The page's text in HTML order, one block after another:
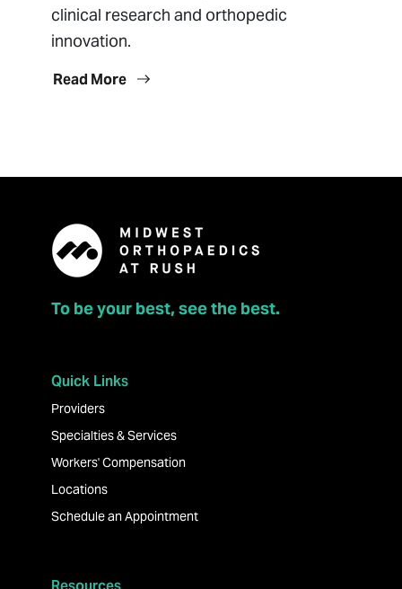
clinical research and orthopedic
innovation.
Read More
To be your best, see the best.
Quick Links
Providers
Specialties & Services
Workers' Compensation
Locations
Schedule an Appointment